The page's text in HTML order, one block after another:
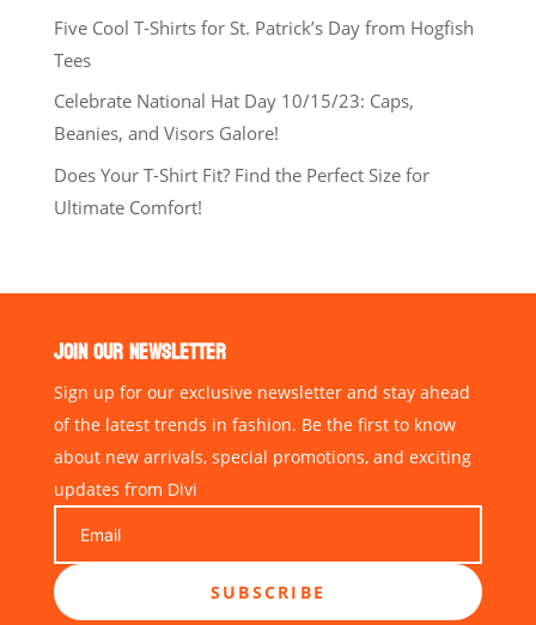
Five Cool T-Shirts for St. Patrick’s Day from Hogfish
Tees
Celebrate National Hat Day 10/15/23: Caps,
Beanies, and Visors Galore!
Does Your T-Shirt Fit? Find the Perfect Size for
Ultimate Comfort!
JOIN OUR NEWSLETTER
Sign up for our exclusive newsletter and stay ahead
of the latest trends in fashion. Be the first to know
about new arrivals, special promotions, and exciting
updates from Divi
SUBSCRIBE